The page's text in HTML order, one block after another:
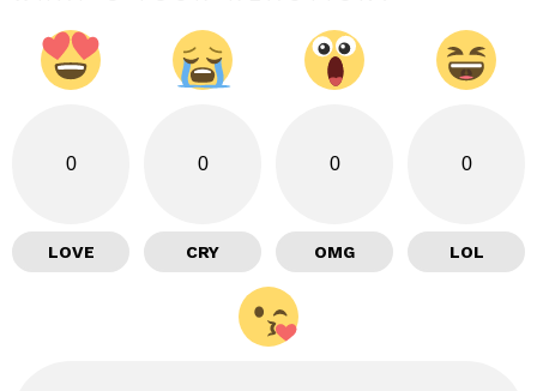
0
LOVE
0
CRY
0
OMG
0
LOL